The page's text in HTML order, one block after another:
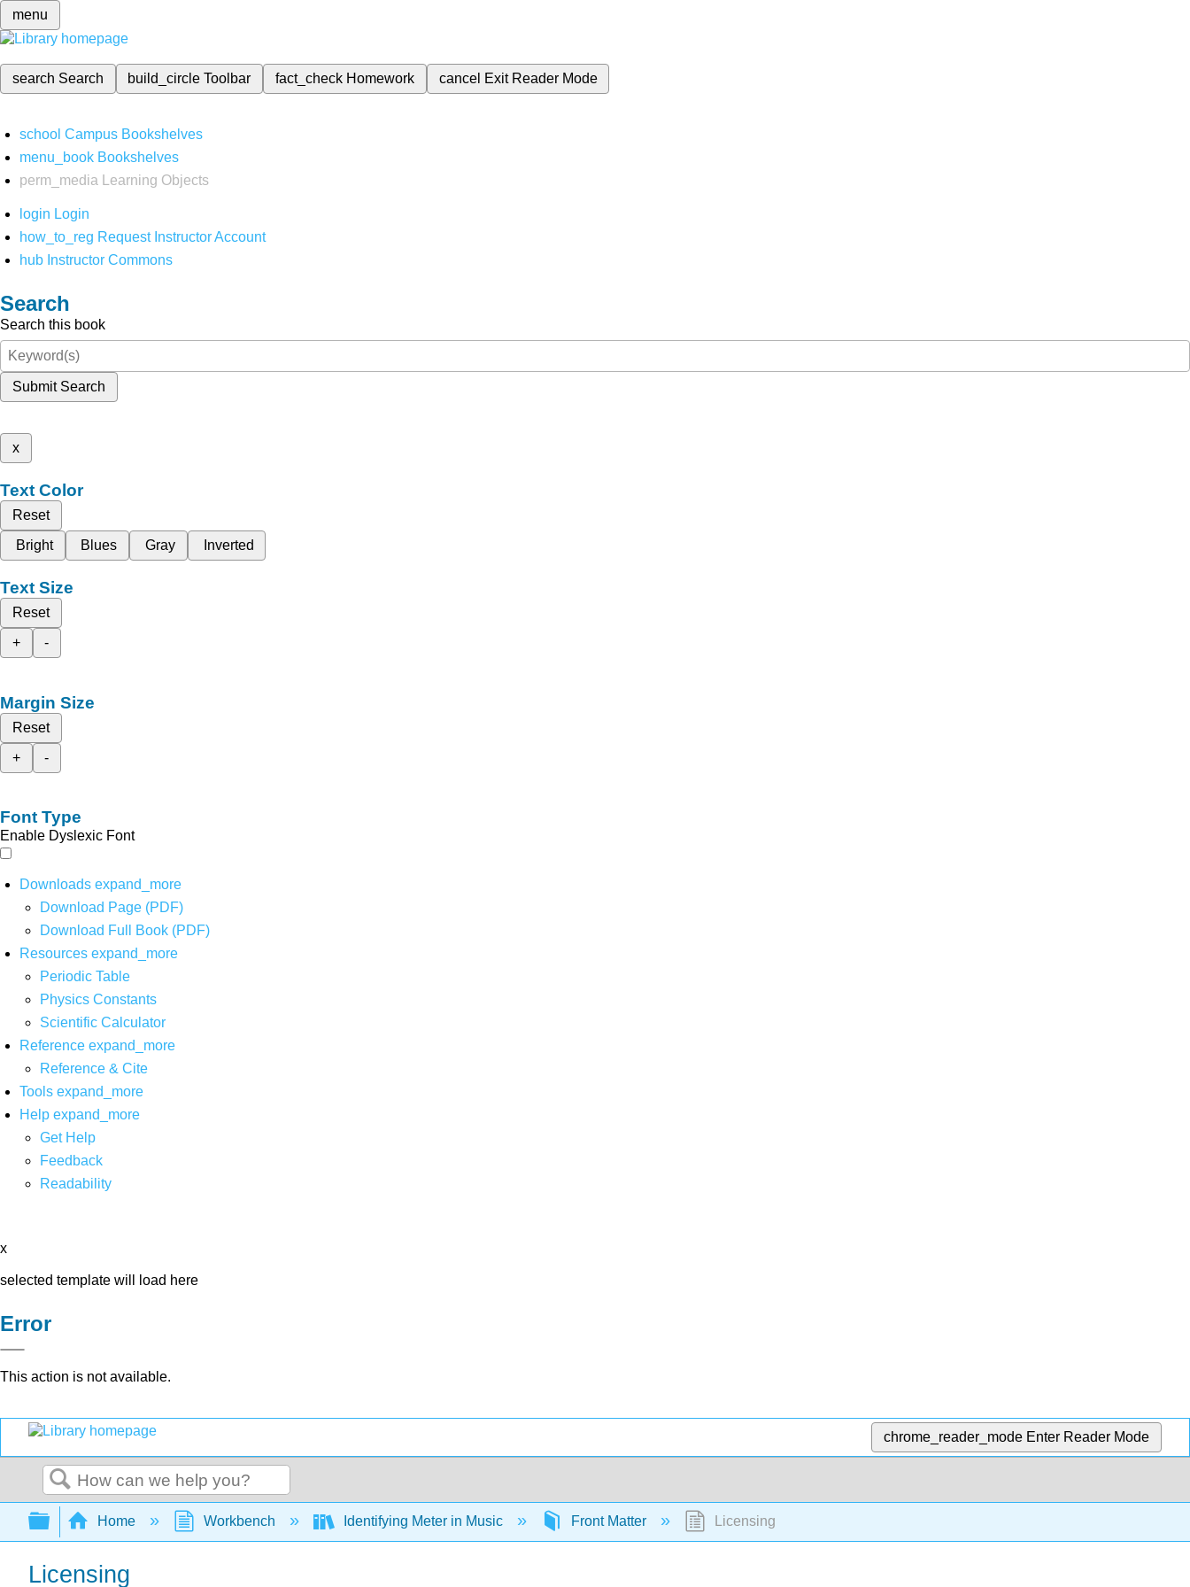
menu
search Search build_circleToolbar fact_check Homework cancel Exit Reader Mode
school Campus Bookshelves
menu_book Bookshelves
perm_media
Learning Objects
login Login
how_to_reg Request Instructor Account
hub Instructor Commons
Search
Search this book
Submit Search
x
Text Color
Reset
Bright
Blues Gray Inverted
Text Size
Reset
+
-
Margin Size
Reset
+
-
Font Type
Enable Dyslexic Font
Downloads expand_more
Download Page (PDF)
Download Full Book (PDF)
Resources expand_more
Periodic Table
Physics Constants
Scientific Calculator
Reference expand_more
Reference & Cite
Tools expand_more
Help expand_more
Get Help
Feedback
Readability
x
selected template will load here
Error
This action is not available.
chrome_reader_mode Enter Reader Mode
Search
Expand/collapse global hierarchy
Home Workbench Identifying Meter in Music Front Matter Licensing
Licensing